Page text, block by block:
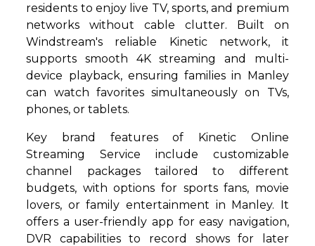
residents to enjoy live TV, sports, and premium
networks without cable clutter. Built on
Windstream's reliable Kinetic network, it
supports smooth 4K streaming and multi-
device playback, ensuring families in Manley
can watch favorites simultaneously on TVs,
phones, or tablets.
Key brand features of Kinetic Online
Streaming Service include customizable
channel packages tailored to different
budgets, with options for sports fans, movie
lovers, or family entertainment in Manley. It
offers a user-friendly app for easy navigation,
DVR capabilities to record shows for later